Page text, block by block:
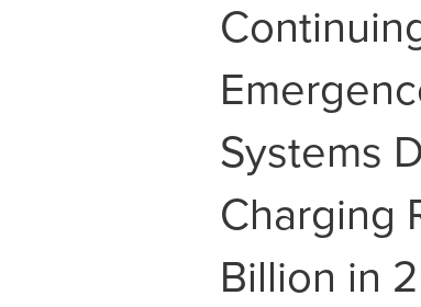
Systems
Charging
Billion in